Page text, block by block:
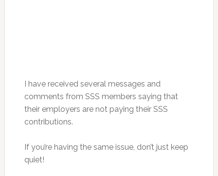
I have received several messages and
comments from SSS members saying that
their employers are not paying their SSS
contributions.
If you’re having the same issue, don’t just keep
quiet!